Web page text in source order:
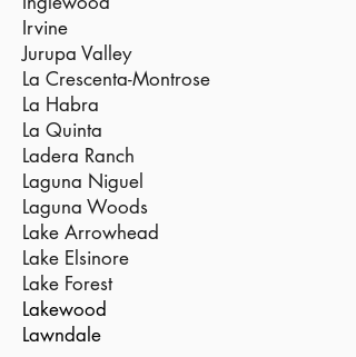
Irvine
Jurupa Valley
La Crescenta-Montrose
La Habra
La Quinta
Ladera Ranch
Laguna Niguel
Laguna Woods
Lake Arrowhead
Lake Elsinore
Lake Forest
Lakewood
Lawndale